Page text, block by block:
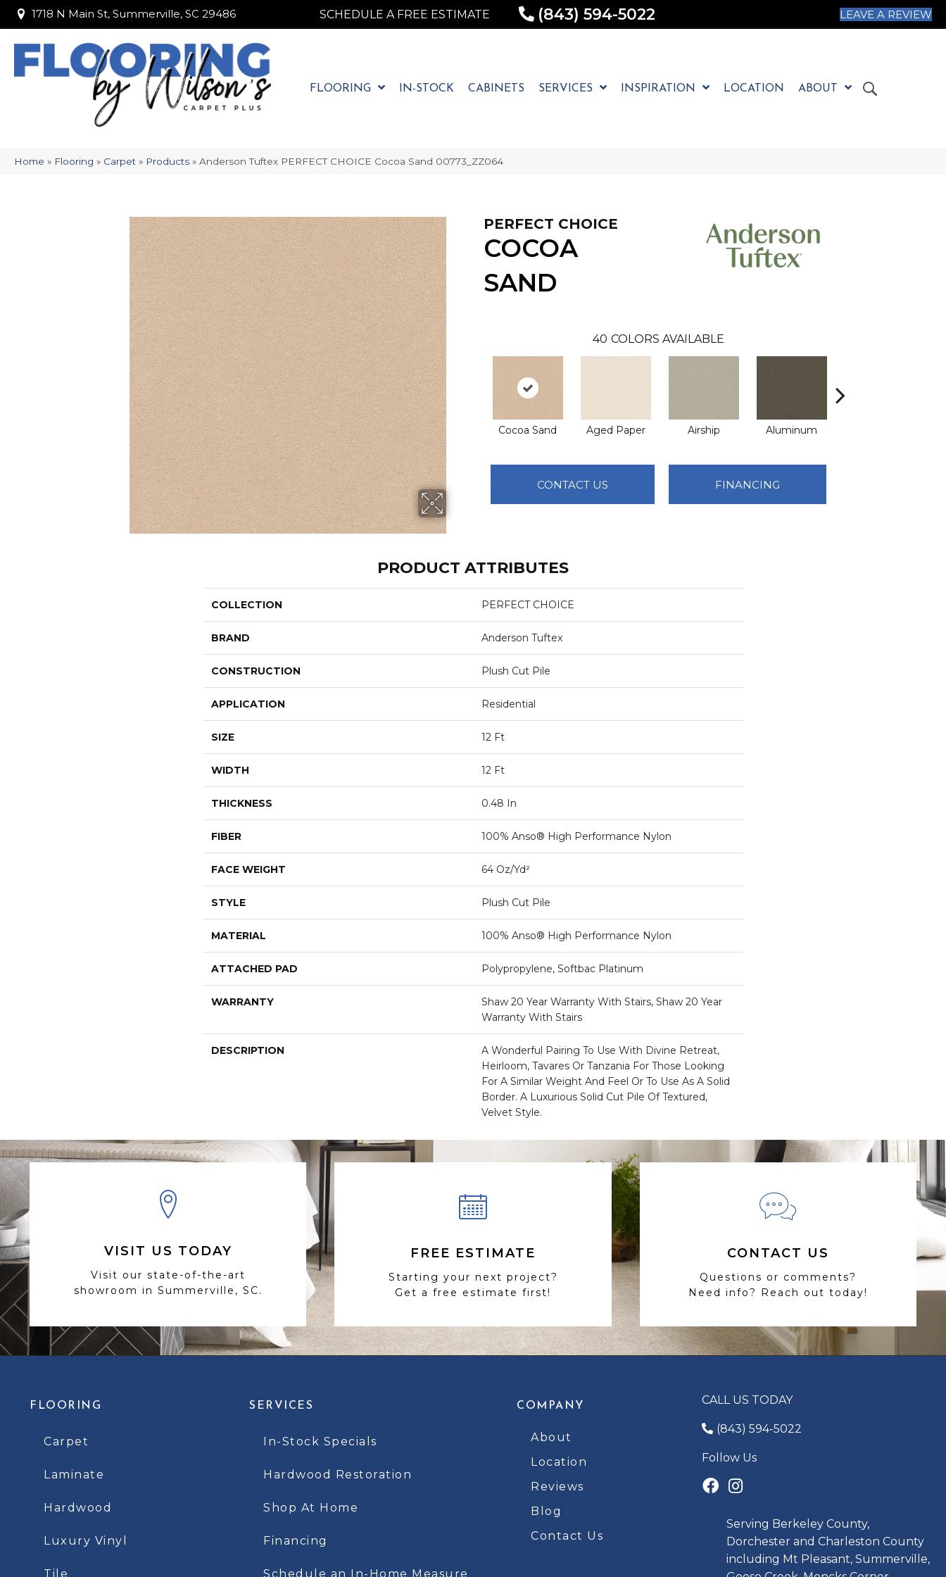
1718 N Main St, Summerville, SC 29486
1718 N Main St, Summerville, SC 29486 SCHEDULE A FREE ESTIMATE (843) 594-5022 LEAVE A REVIEW
FLOORING IN-STOCK CABINETS SERVICES INSPIRATION LOCATION ABOUT
Home » Flooring » Carpet » Products » Anderson Tuftex PERFECT CHOICE Cocoa Sand 00773_ZZ064
PERFECT CHOICE
COCOA
SAND
40 COLORS AVAILABLE
Cocoa Sand Aged Paper Airship Aluminum
CONTACT US FINANCING
PRODUCT ATTRIBUTES
COLLECTION PERFECT CHOICE
BRAND Anderson Tuftex
CONSTRUCTION Plush Cut Pile
APPLICATION Residential
SIZE 12 Ft
WIDTH 12 Ft
THICKNESS 0.48 In
FIBER 100% Anso® High Performance Nylon
FACE WEIGHT 64 Oz/yd²
STYLE Plush Cut Pile
MATERIAL 100% Anso® High Performance Nylon
ATTACHED PAD Polypropylene, Softbac Platinum
WARRANTY
Shaw 20 Year Warranty With Stairs, Shaw 20 Year
Warranty With Stairs
DESCRIPTION
A Wonderful Pairing To Use With Divine Retreat,
Heirloom, Tavares Or Tanzania For Those Looking
For A Similar Weight And Feel Or To Use As A Solid
Border. A Luxurious Solid Cut Pile Of Textured,
Velvet Style.
VISIT US TODAY
Visit our state-of-the-art
showroom in Summerville, SC.
FREE ESTIMATE
Starting your next project?
Get a free estimate first!
CONTACT US
Questions or comments?
Need info? Reach out today!
FLOORING
Carpet
Laminate
Hardwood
Luxury Vinyl
Tile
SERVICES
In-Stock Specials
Hardwood Restoration
Shop At Home
Financing
Schedule an In-Home Measure
COMPANY
About
Location
Reviews
Blog
Contact Us
CALL US TODAY
(843) 594-5022
Follow Us
Serving Berkeley County,
Dorchester and Charleston County
including Mt Pleasant, Summerville,